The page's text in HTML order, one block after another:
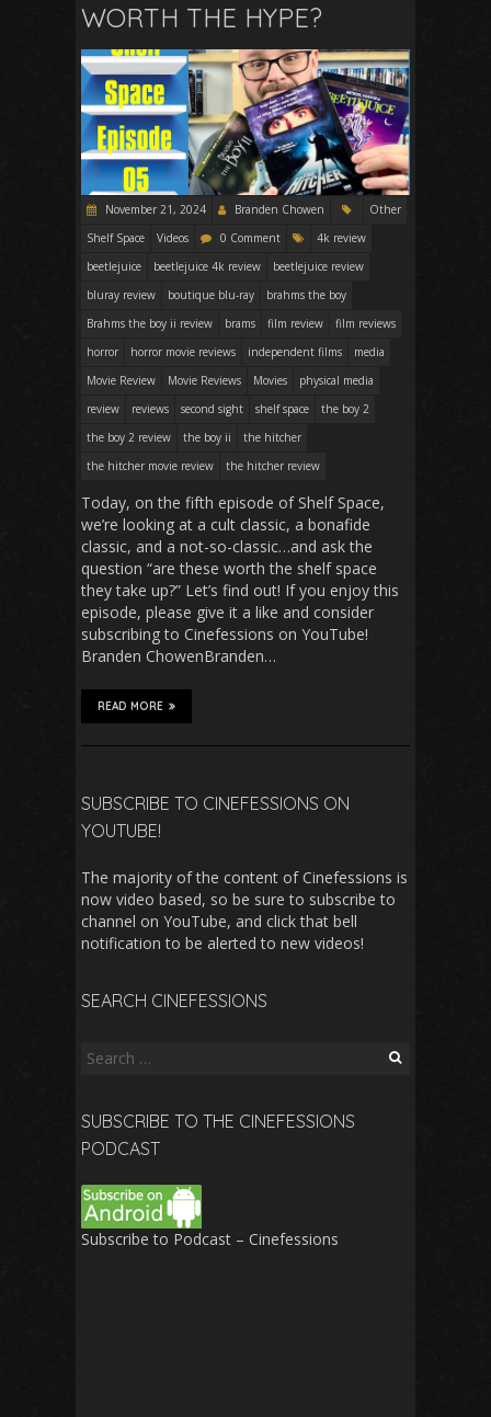
WORTH THE HYPE?
November 21, 2024 Branden Chowen
Other
Shelf Space
Videos 0 Comment
4k review
beetlejuice
beetlejuice 4k review
beetlejuice review
bluray review
boutique blu-ray
brahms the boy
Brahms the boy ii review
brams film review
film reviews
horror
horror movie reviews independent films
media
Movie Review
Movie Reviews Movies
physical media
review
reviews second sight shelf space
the boy 2
the boy 2 review
the boy ii
the hitcher
the hitcher movie review
the hitcher review
Today, on the fifth episode of Shelf Space,
we’re looking at a cult classic, a bonafide
classic, and a not-so-classic…and ask the
question “are these worth the shelf space
they take up?” Let’s find out! If you enjoy this
episode, please give it a like and consider
subscribing to Cinefessions on YouTube!
Branden ChowenBranden…
READ MORE
SUBSCRIBE TO CINEFESSIONS ON
YOUTUBE!
The majority of the content of Cinefessions is
now video based, so be sure to subscribe to
channel on YouTube, and click that bell
notification to be alerted to new videos!
SEARCH CINEFESSIONS
Search
SUBSCRIBE TO THE CINEFESSIONS
PODCAST
Subscribe to Podcast – Cinefessions